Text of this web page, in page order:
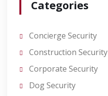
Categories
Concierge Security
Construction Security
Corporate Security
Dog Security